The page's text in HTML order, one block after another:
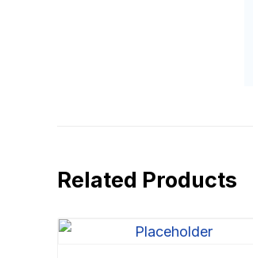
Related Products